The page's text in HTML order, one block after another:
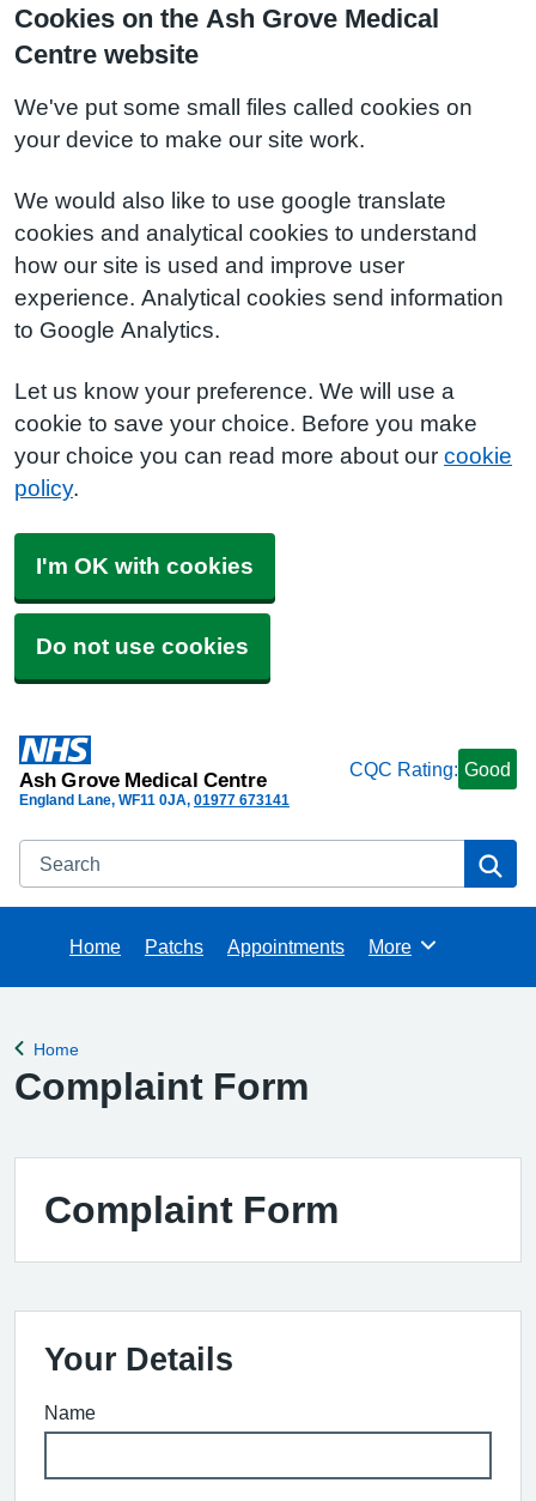
Cookies on the Ash Grove Medical
Centre website
We've put some small files called cookies on
your device to make our site work.
We would also like to use google translate
cookies and analytical cookies to understand
how our site is used and improve user
experience. Analytical cookies send information
to Google Analytics.
Let us know your preference. We will use a
cookie to save your choice. Before you make
your choice you can read more about our cookie
policy.
I'm OK with cookies
Do not use cookies
Ash Grove Medical Centre
England Lane WF11 0JA 01977 673141
CQC Rating: Good
Search
Home Patchs Appointments Browse
More
Back to
Home
Complaint Form
Complaint Form
Your Details
Name